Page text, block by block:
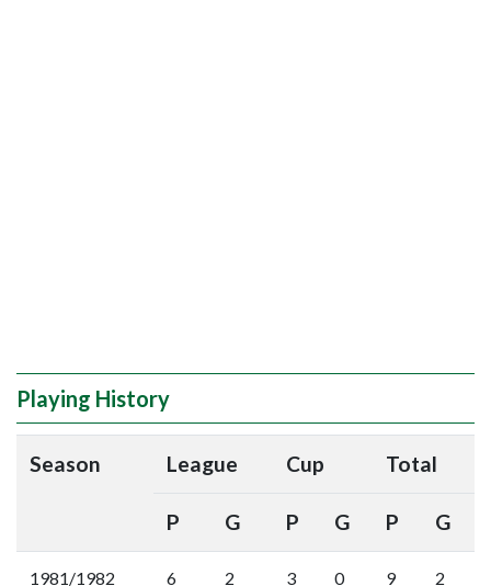
Playing History
Season League Cup Total
P G P G P G
1981/1982 6 2 3 0 9 2